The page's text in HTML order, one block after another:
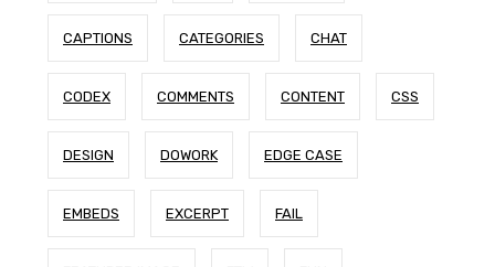
CAPTIONS CATEGORIES CHAT
CODEX COMMENTS CONTENT CSS
DESIGN DOWORK EDGE CASE
EMBEDS EXCERPT FAIL